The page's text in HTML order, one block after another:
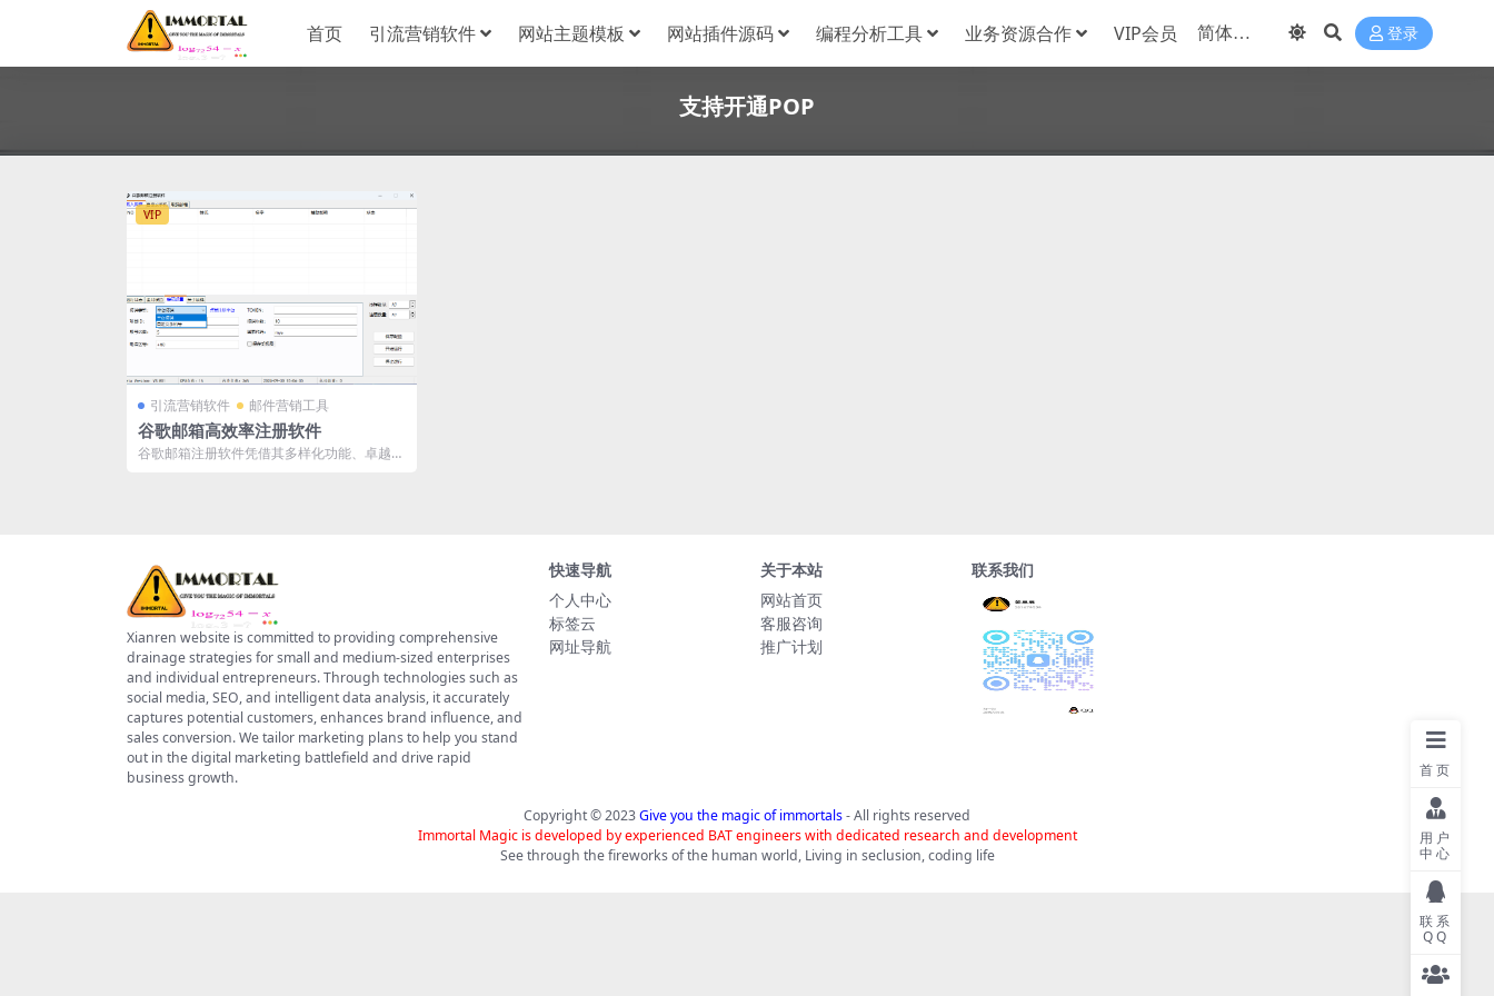
首页 引流营销软件 网站主题模板 网站插件源码 编程分析工具 业务资源合作 VIP会员 登录
支持开通POP
VIP
引流营销软件 邮件营销工具
谷歌邮箱高效率注册软件
谷歌邮箱注册软件凭借其多样化功能、卓越的
Xianren website is committed to providing comprehensive
drainage strategies for small and medium-sized enterprises
and individual entrepreneurs. Through technologies such as
social media, SEO, and intelligent data analysis, it accurately
captures potential customers, enhances brand influence, and
sales conversion. We tailor marketing plans to help you stand
out in the digital marketing battlefield and drive rapid
business growth.
快速导航
个人中心
标签云
网址导航
关于本站
网站首页
客服咨询
推广计划
联系我们
Copyright © 2023Give you the magic of immortals- All rights reserved
Immortal Magic is developed by experienced BAT engineers with dedicated research and development
See through the fireworks of the human world, Living in seclusion, coding life
首页
用户
中心
联系
QQ